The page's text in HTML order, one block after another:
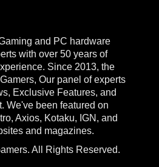
and PC hardware
with over 50 years of
Since 2013, the
Our panel of experts
Exclusive Features, and
We've been featured on
Axios, Kotaku, IGN, and
and magazines.
All Rights Reserved.